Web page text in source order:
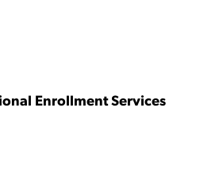
Enrollment Services